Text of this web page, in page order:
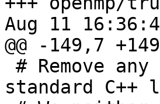
Aug 11
@@ -149,7
standard C++